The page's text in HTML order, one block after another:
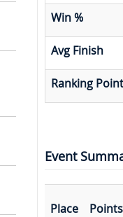
Win %
Avg Finish
Ranking
Event
Place Points